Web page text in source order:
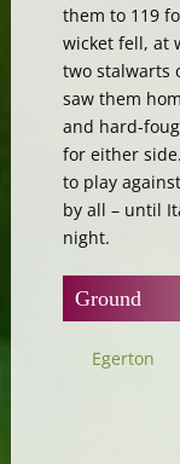
them to 119
wicket fell, at
two stalwarts
saw them
and hard-
for either
to play
by all – until
night.
Ground
Egerton